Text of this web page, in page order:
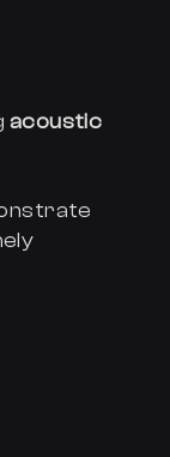
acoustic